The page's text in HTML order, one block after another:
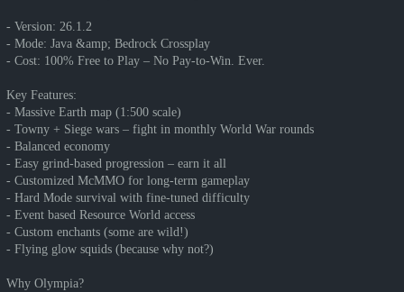
- Version: 26.1.2
- Mode: Java &amp; Bedrock Crossplay
- Cost: 100% Free to Play – No Pay-to-Win. Ever.
Key Features:
- Massive Earth map (1:500 scale)
- Towny + Siege wars – fight in monthly World War rounds
- Balanced economy
- Easy grind-based progression – earn it all
- Customized McMMO for long-term gameplay
- Hard Mode survival with fine-tuned difficulty
- Event based Resource World access
- Custom enchants (some are wild!)
- Flying glow squids (because why not?)
Why Olympia?